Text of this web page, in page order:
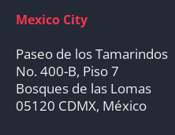
Mexico City
Paseo de los Tamarindos
No. 400-B, Piso 7
Bosques de las Lomas
05120 CDMX, México